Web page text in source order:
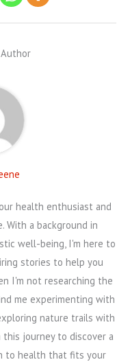
health enthusiast and
With a background in
well-being, I'm here to
stories to help you
I'm not researching the
me experimenting with
nature trails with
this journey to discover a
to health that fits your